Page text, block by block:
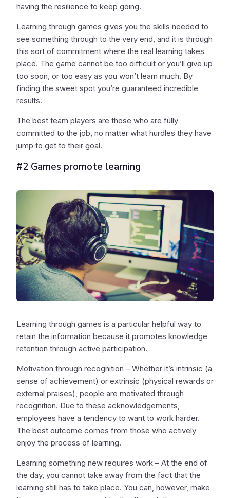
having the resilience to keep going.
Learning through games gives you the skills needed to
see something through to the very end, and it is through
this sort of commitment where the real learning takes
place. The game cannot be too difficult or you’ll give up
too soon, or too easy as you won’t learn much. By
finding the sweet spot you’re guaranteed incredible
results.
The best team players are those who are fully
committed to the job, no matter what hurdles they have
jump to get to their goal.
#2 Games promote learning
Learning through games is a particular helpful way to
retain the information because it promotes knowledge
retention through active participation.
Motivation through recognition – Whether it’s intrinsic (a
sense of achievement) or extrinsic (physical rewards or
external praises), people are motivated through
recognition. Due to these acknowledgements,
employees have a tendency to want to work harder.
The best outcome comes from those who actively
enjoy the process of learning.
Learning something new requires work – At the end of
the day, you cannot take away from the fact that the
learning still has to take place. You can, however, make